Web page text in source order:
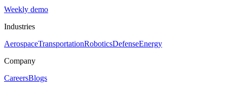
Weekly demo
Industries
AerospaceTransportationRoboticsDefenseEnergy
Company
CareersBlogs